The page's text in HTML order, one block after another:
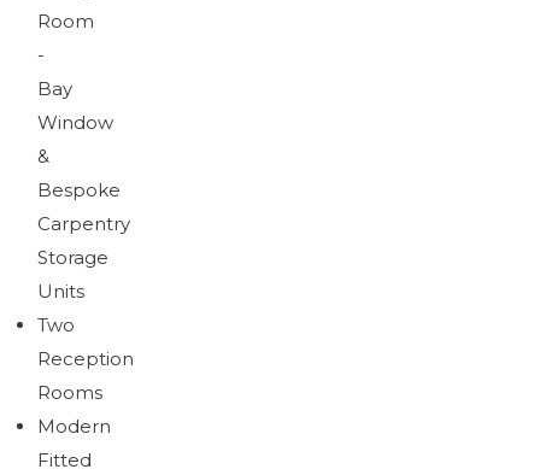
Room
-
Bay
Window
&
Bespoke
Carpentry
Storage
Units
Two
Reception
Rooms
Modern
Fitted